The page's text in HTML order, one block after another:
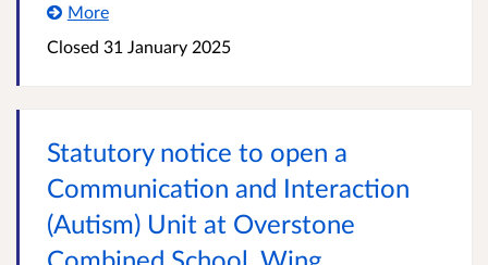
More
Closed 31 January 2025
Statutory notice to open a
Communication and Interaction
(Autism) Unit at Overstone